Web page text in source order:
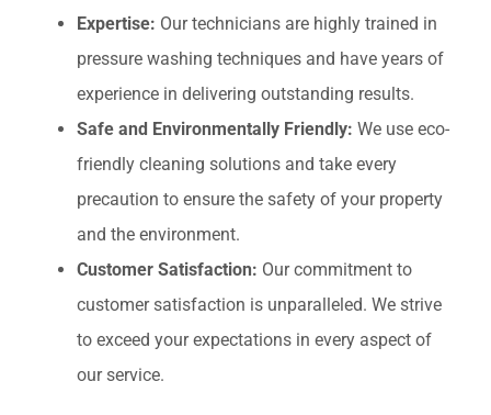
Expertise: Our technicians are highly trained in
pressure washing techniques and have years of
experience in delivering outstanding results.
Safe and Environmentally Friendly: We use eco-
friendly cleaning solutions and take every
precaution to ensure the safety of your property
and the environment.
Customer Satisfaction: Our commitment to
customer satisfaction is unparalleled. We strive
to exceed your expectations in every aspect of
our service.